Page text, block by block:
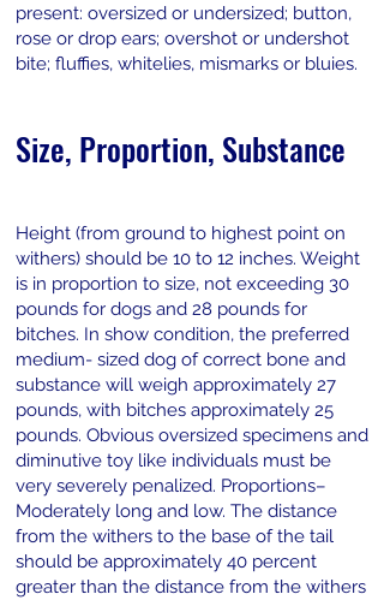
present: oversized or undersized; button,
rose or drop ears; overshot or undershot
bite; fluffies, whitelies, mismarks or bluies.
Size, Proportion, Substance
Height (from ground to highest point on
withers) should be 10 to 12 inches. Weight
is in proportion to size, not exceeding 30
pounds for dogs and 28 pounds for
bitches. In show condition, the preferred
medium- sized dog of correct bone and
substance will weigh approximately 27
pounds, with bitches approximately 25
pounds. Obvious oversized specimens and
diminutive toy like individuals must be
very severely penalized. Proportions–
Moderately long and low. The distance
from the withers to the base of the tail
should be approximately 40 percent
greater than the distance from the withers